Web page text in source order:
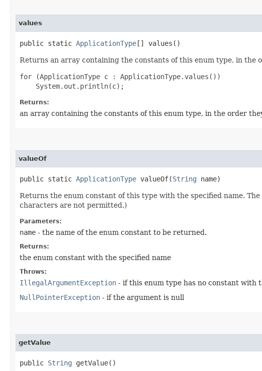
values
public static ApplicationType[] values()
Returns an array containing the constants of this enum type, in the
for (ApplicationType c : ApplicationType.values())
Returns:
an array containing the constants of this enum type, in the order
valueOf
public static ApplicationType valueOf​(String name)
Returns the enum constant of this type with the specified name.
characters are not permitted.)
Parameters:
name - the name of the enum constant to be returned.
Returns:
the enum constant with the specified name
Throws:
IllegalArgumentException - if this enum type has no constant with
NullPointerException - if the argument is null
getValue
public String getValue()